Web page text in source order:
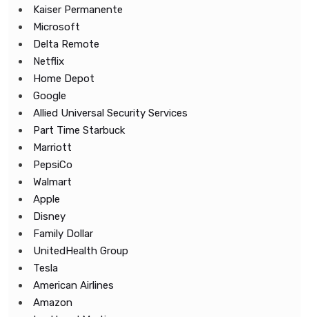
Kaiser Permanente
Microsoft
Delta Remote
Netflix
Home Depot
Google
Allied Universal Security Services
Part Time Starbuck
Marriott
PepsiCo
Walmart
Apple
Disney
Family Dollar
UnitedHealth Group
Tesla
American Airlines
Amazon